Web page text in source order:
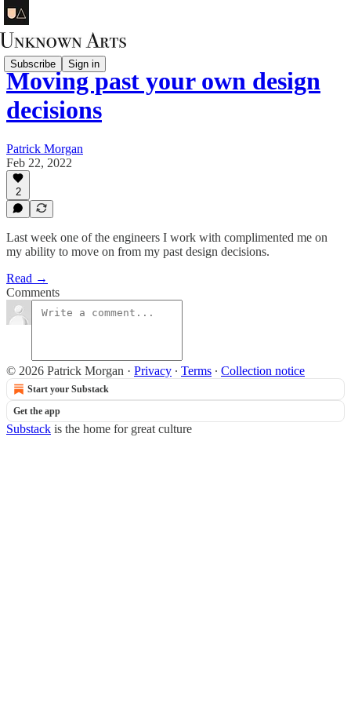
Subscribe Sign in
Moving past your own design
decisions
Patrick Morgan
Feb 22, 2022
2
Last week one of the engineers I work with complimented me on
my ability to move on from my past design decisions.
Read →
Comments
© 2026 Patrick Morgan · Privacy ∙ Terms ∙ Collection notice
Start your Substack
Get the app
Substack is the home for great culture